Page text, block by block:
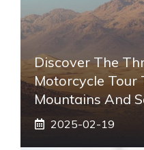
Discover The
Motorcycle Tour
Mountains And
2025-02-19